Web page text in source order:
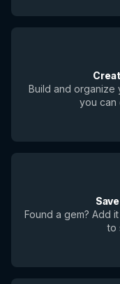
Build and organize
you can
Found a gem? Add
to